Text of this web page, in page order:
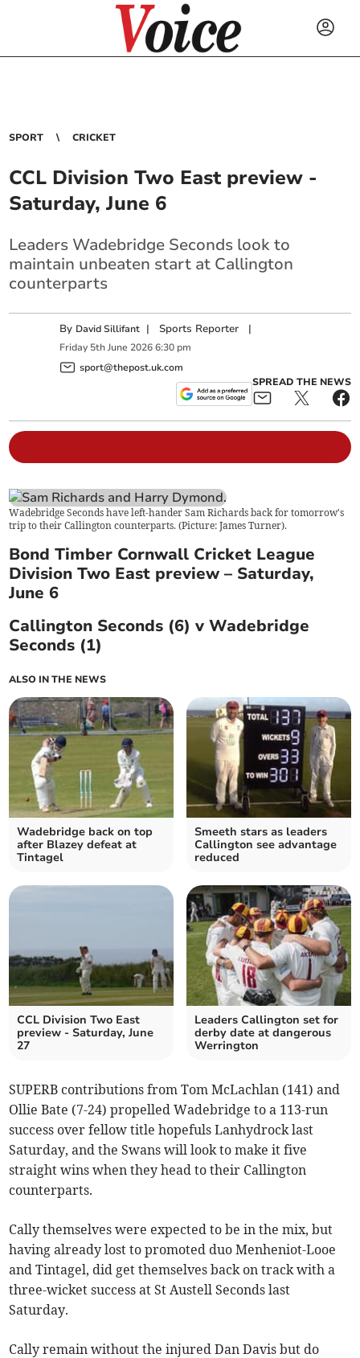
SPORT CRICKET
CCL Division Two East preview -
Saturday, June 6
Leaders Wadebridge Seconds look to
maintain unbeaten start at Callington
counterparts
By David Sillifant | Sports Reporter |
Friday 5th June 2026 6:30 pm
sport@thepost.uk.com
SPREAD THE NEWS
Wadebridge Seconds have left-hander Sam Richards back for tomorrow's
trip to their Callington counterparts. (Picture: James Turner).
Bond Timber Cornwall Cricket League
Division Two East preview – Saturday,
June 6
Callington Seconds (6) v Wadebridge
Seconds (1)
ALSO IN THE NEWS
Wadebridge back on top
after Blazey defeat at
Tintagel
Smeeth stars as leaders
Callington see advantage
reduced
CCL Division Two East
preview - Saturday, June
27
Leaders Callington set for
derby date at dangerous
Werrington
SUPERB contributions from Tom McLachlan (141) and
Ollie Bate (7-24) propelled Wadebridge to a 113-run
success over fellow title hopefuls Lanhydrock last
Saturday, and the Swans will look to make it five
straight wins when they head to their Callington
counterparts.
Cally themselves were expected to be in the mix, but
having already lost to promoted duo Menheniot-Looe
and Tintagel, did get themselves back on track with a
three-wicket success at St Austell Seconds last
Saturday.
Cally remain without the injured Dan Davis but do